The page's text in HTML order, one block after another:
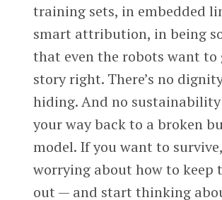
training sets, in embedded
smart attribution, in being
that even the robots want to
story right. There’s no
hiding. And no
your way back to a broken
model. If you want to
worrying about how to keep
out — and start thinking